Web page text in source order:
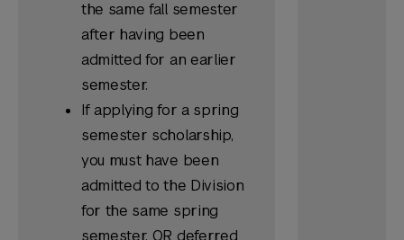
the same fall semester
after having been
admitted for an earlier
semester.
If applying for a spring
semester scholarship,
you must have been
admitted to the Division
for the same spring
semester, OR deferred